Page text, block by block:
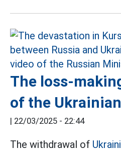
The loss-
of the
| 22/03/2025 - 22:44
The withdrawal of